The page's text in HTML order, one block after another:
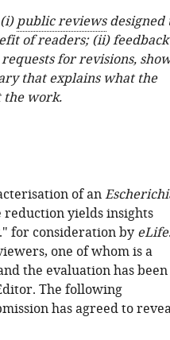
public reviewsdesigned
of readers; (ii) feedback
for revisions,
that explains what the
work.
of an
yields insights
for consideration by eLife
one of whom is a
the evaluation has been
The following
has agreed to